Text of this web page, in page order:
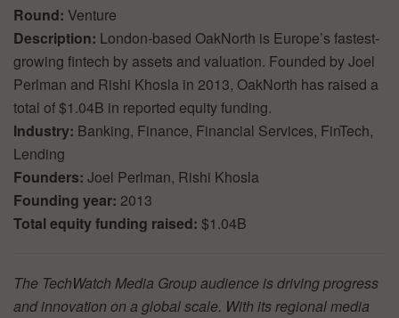
Round: Venture
Description: London-based OakNorth is Europe’s fastest-
growing fintech by assets and valuation. Founded by Joel
Perlman and Rishi Khosla in 2013, OakNorth has raised a
total of $1.04B in reported equity funding.
Industry: Banking, Finance, Financial Services, FinTech,
Lending
Founders: Joel Perlman, Rishi Khosla
Founding year: 2013
Total equity funding raised: $1.04B
The TechWatch Media Group audience is driving progress
and innovation on a global scale. With its regional media